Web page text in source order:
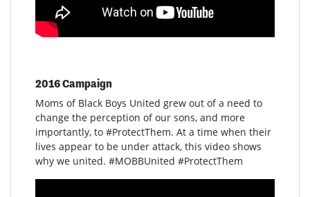
2016 Campaign
Moms of Black Boys United grew out of a need to
change the perception of our sons, and more
importantly, to #ProtectThem. At a time when their
lives appear to be under attack, this video shows
why we united. #MOBBUnited #ProtectThem